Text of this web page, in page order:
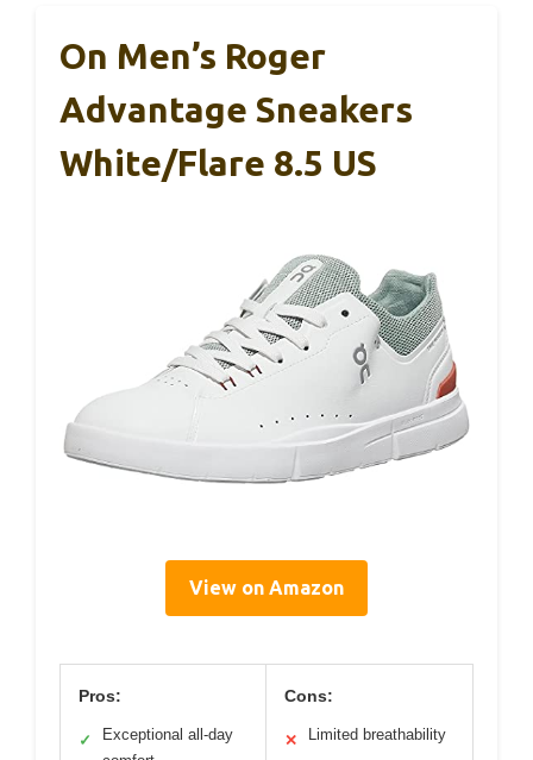
On Men’s Roger
Advantage Sneakers
White/Flare 8.5 US
View on Amazon
Pros:
✓
Exceptional all-day
Cons:
✕ Limited breathability